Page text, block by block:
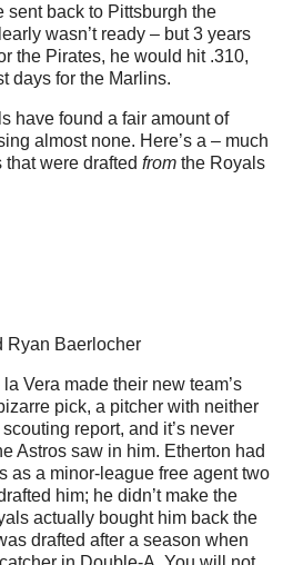
back to Pittsburgh the
wasn’t ready – but 3 years
the Pirates, he would hit .310,
days for the Marlins.
have found a fair amount of
almost none. Here’s a – much
were drafted from the Royals
Ryan Baerlocher
Vera made their new team’s
pick, a pitcher with neither
report, and it’s never
Astros saw in him. Etherton had
as a minor-league free agent two
him; he didn’t make the
actually bought him back the
drafted after a season when